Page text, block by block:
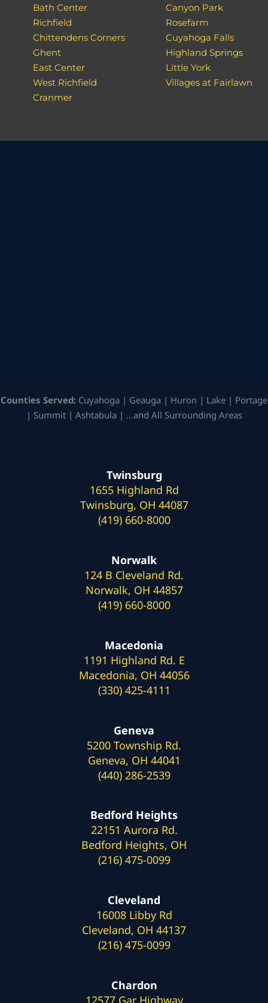
Bath Center
Richfield
Chittendens Corners
Ghent
East Center
West Richfield
Cranmer
Canyon Park
Rosefarm
Cuyahoga Falls
Highland Springs
Little York
Villages at Fairlawn
Counties Served: Cuyahoga | Geauga | Huron | Lake | Portage
| Summit | Ashtabula | …and All Surrounding Areas
Twinsburg
1655 Highland Rd
Twinsburg, OH 44087
(419) 660-8000
Norwalk
124 B Cleveland Rd.
Norwalk, OH 44857
(419) 660-8000
Macedonia
1191 Highland Rd. E
Macedonia, OH 44056
(330) 425-4111
Geneva
5200 Township Rd.
Geneva, OH 44041
(440) 286-2539
Bedford Heights
22151 Aurora Rd.
Bedford Heights, OH
(216) 475-0099
Cleveland
16008 Libby Rd
Cleveland, OH 44137
(216) 475-0099
Chardon
12577 Gar Highway